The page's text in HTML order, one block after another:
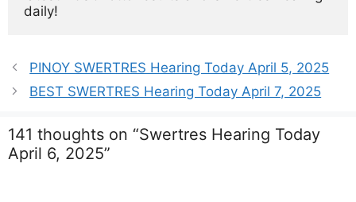
daily!
PINOY SWERTRES Hearing Today April 5, 2025
BEST SWERTRES Hearing Today April 7, 2025
141 thoughts on “Swertres Hearing Today
April 6, 2025”